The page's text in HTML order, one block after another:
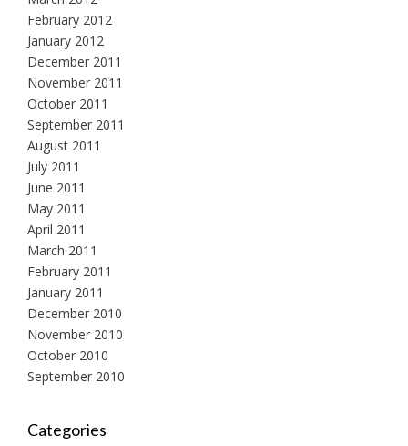
February 2012
January 2012
December 2011
November 2011
October 2011
September 2011
August 2011
July 2011
June 2011
May 2011
April 2011
March 2011
February 2011
January 2011
December 2010
November 2010
October 2010
September 2010
Categories